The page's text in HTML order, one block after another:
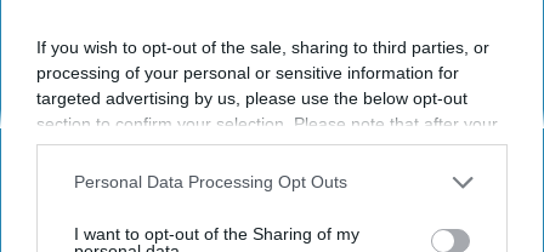
If you wish to opt-out of the sale, sharing to third parties, or
processing of your personal or sensitive information for
targeted advertising by us, please use the below opt-out
section to confirm your selection. Please note that after your
opt-out request is processed you may continue seeing
interest-based ads based on personal information utilized by
your opt-out. You may separately opt-out of the further
Personal Data Processing Opt Outs
I want to opt-out of the Sharing of my
StableDiffusion
Key Takeaways